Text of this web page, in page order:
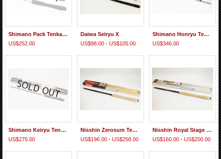
Shimano Pack Tenkara ZW
US$252.00
Daiwa Seiryu X
US$98.00 - US$105.00
Shimano Honryu Tenkara 44 NP
US$346.00
Shimano Keiryu Tenkara ZL
US$275.00
Nisshin Zerosum Tenkara
US$196.00 - US$258.00
Nisshin Royal Stage Tenkara
US$160.00 - US$200.00